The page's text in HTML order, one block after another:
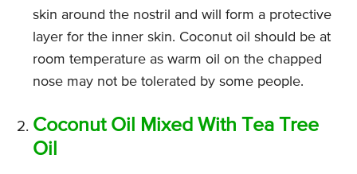
skin around the nostril and will form a protective
layer for the inner skin. Coconut oil should be at
room temperature as warm oil on the chapped
nose may not be tolerated by some people.
Coconut Oil Mixed With Tea Tree
Oil